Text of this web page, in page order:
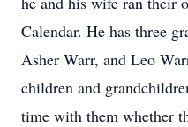
Calendar. He has three
Asher Warr, and Leo
children and
time with them whether